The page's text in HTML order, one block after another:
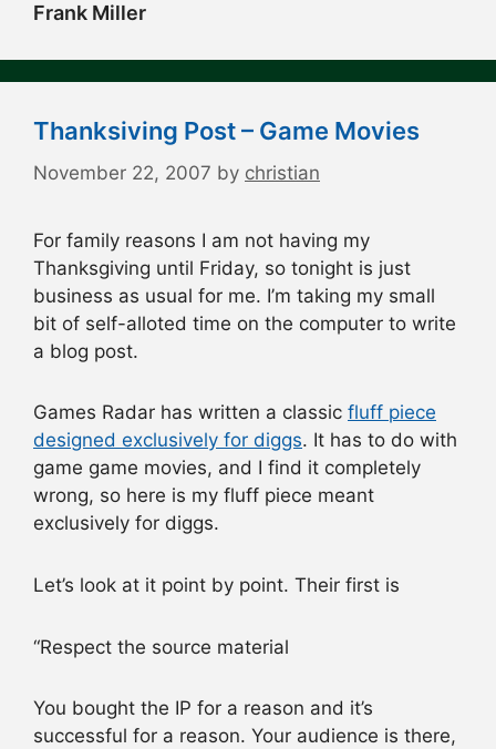
Frank Miller
Thanksiving Post – Game Movies
November 22, 2007 by christian
For family reasons I am not having my
Thanksgiving until Friday, so tonight is just
business as usual for me. I’m taking my small
bit of self-alloted time on the computer to write
a blog post.
Games Radar has written a classic fluff piece
designed exclusively for diggs. It has to do with
game game movies, and I find it completely
wrong, so here is my fluff piece meant
exclusively for diggs.
Let’s look at it point by point. Their first is
“Respect the source material
You bought the IP for a reason and it’s
successful for a reason. Your audience is there,